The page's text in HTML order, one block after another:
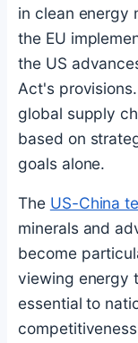
in clean energy
the EU
the US
Act's
global supply
based on
goals alone.
The US-China
minerals and
become
viewing energy
essential to